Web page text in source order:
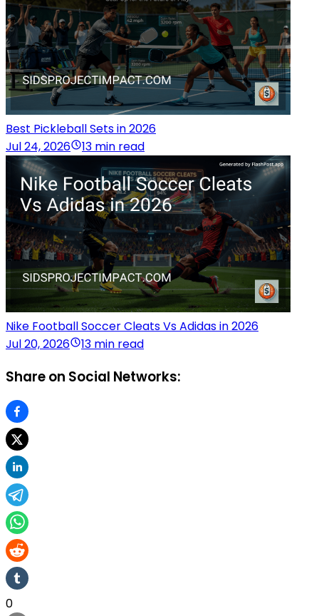
Best Pickleball Sets in 2026
Jul 24, 2026
13 min read
Nike Football Soccer Cleats Vs Adidas in 2026
Jul 20, 2026
13 min read
Share on Social Networks:
0